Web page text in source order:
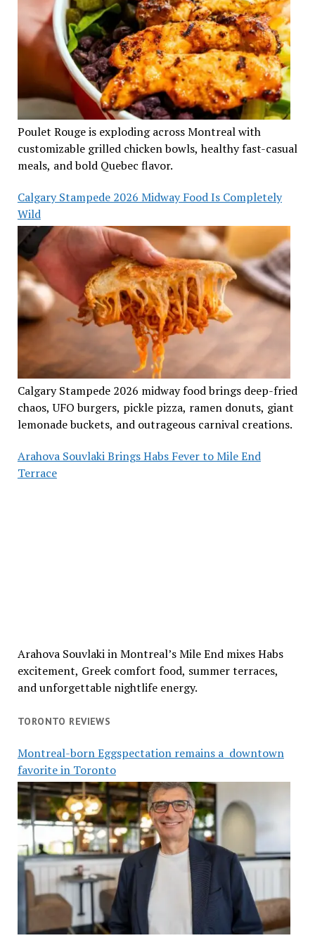
Poulet Rouge is exploding across Montreal with
customizable grilled chicken bowls, healthy fast-casual
meals, and bold Quebec flavor.
Calgary Stampede 2026 Midway Food Is Completely
Wild
Calgary Stampede 2026 midway food brings deep-fried
chaos, UFO burgers, pickle pizza, ramen donuts, giant
lemonade buckets, and outrageous carnival creations.
Arahova Souvlaki Brings Habs Fever to Mile End
Terrace
Arahova Souvlaki in Montreal’s Mile End mixes Habs
excitement, Greek comfort food, summer terraces,
and unforgettable nightlife energy.
TORONTO REVIEWS
Montreal-born Eggspectation remains a downtown
favorite in Toronto